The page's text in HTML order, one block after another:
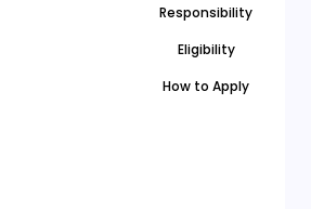
Responsibility
Eligibility
How to Apply